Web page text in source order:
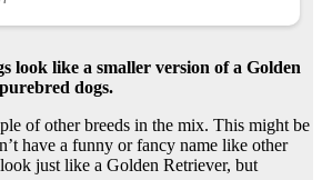
look like a smaller version of a Golden
dogs.
of other breeds in the mix. This might be
have a funny or fancy name like other
just like a Golden Retriever, but